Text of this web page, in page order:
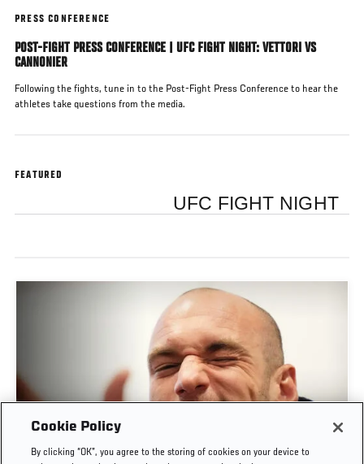
PRESS CONFERENCE
POST-FIGHT PRESS CONFERENCE | UFC FIGHT NIGHT: VETTORI VS
CANNONIER
Following the fights, tune in to the Post-Fight Press Conference to hear the
athletes take questions from the media.
FEATURED
UFC FIGHT NIGHT
POST-FIGHT PRESS CONFERENCE | UFC
Cookie Policy
By clicking “OK”, you agree to the storing of cookies on your device to